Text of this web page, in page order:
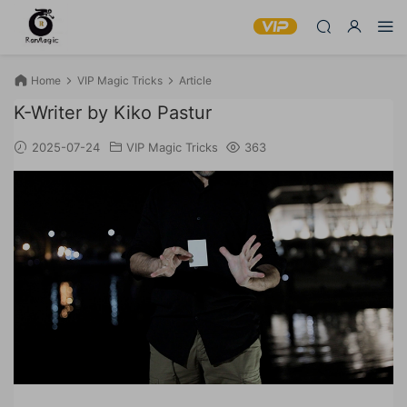
Home VIP Magic Tricks Article
K-Writer by Kiko Pastur
2025-07-24 VIP Magic Tricks 363